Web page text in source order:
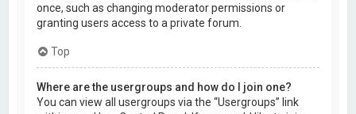
once, such as changing moderator permissions or
granting users access to a private forum.
Top
Where are the usergroups and how do I join one?
You can view all usergroups via the “Usergroups” link